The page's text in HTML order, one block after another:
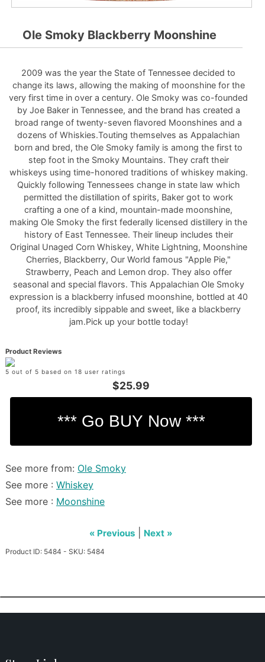
Ole Smoky Blackberry Moonshine
2009 was the year the State of Tennessee decided to
change its laws, allowing the making of moonshine for the
very first time in over a century. Ole Smoky was co-founded
by Joe Baker in Tennessee, and the brand has created a
broad range of twenty-seven flavored Moonshines and a
dozens of Whiskies.Touting themselves as Appalachian
born and bred, the Ole Smoky family is among the first to
step foot in the Smoky Mountains. They craft their
whiskeys using time-honored traditions of whiskey making.
Quickly following Tennessees change in state law which
permitted the distillation of spirits, Baker got to work
crafting a one of a kind, mountain-made moonshine,
making Ole Smoky the first federally licensed distillery in the
history of East Tennessee. Their lineup includes their
Original Unaged Corn Whiskey, White Lightning, Moonshine
Cherries, Blackberry, Our World famous "Apple Pie,"
Strawberry, Peach and Lemon drop. They also offer
seasonal and special flavors. This Appalachian Ole Smoky
expression is a blackberry infused moonshine, bottled at 40
proof, its incredibly sippable and sweet, like a blackberry
jam.Pick up your bottle today!
Product Reviews
5 out of 5 based on 18 user ratings
$25.99
See more from: Ole Smoky
See more : Whiskey
See more : Moonshine
« Previous Next »
Product ID: 5484 - SKU: 5484